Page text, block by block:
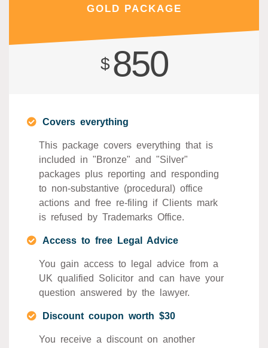
GOLD PACKAGE
$ 850
Covers everything
This package covers everything that is
included in "Bronze" and "Silver"
packages plus reporting and responding
to non-substantive (procedural) office
actions and free re-filing if Clients mark
is refused by Trademarks Office.
Access to free Legal Advice
You gain access to legal advice from a
UK qualified Solicitor and can have your
question answered by the lawyer.
Discount coupon worth $30
You receive a discount on another